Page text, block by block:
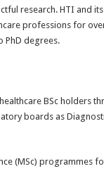
research. HTI and
professions for
PhD degrees.
BSc holders
boards as
(MSc) programmes